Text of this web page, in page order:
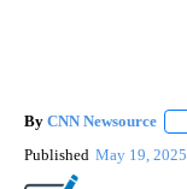
By CNN Newsource
Published May 19, 2025